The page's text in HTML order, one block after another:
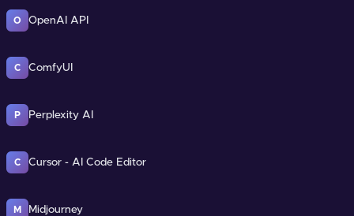
O OpenAI API
C ComfyUI
P Perplexity AI
C Cursor - AI Code Editor
M Midjourney